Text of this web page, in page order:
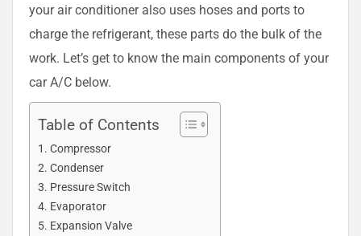
your air conditioner also uses hoses and ports to
charge the refrigerant, these parts do the bulk of the
work. Let’s get to know the main components of your
car A/C below.
Table of Contents
Compressor
Condenser
Pressure Switch
Evaporator
Expansion Valve